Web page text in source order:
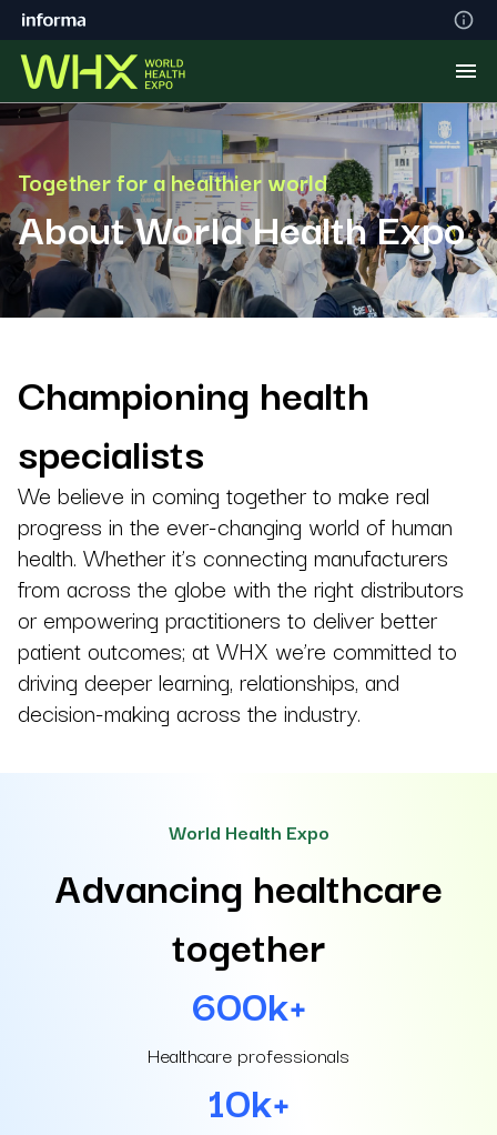
Together for a healthier world
About World Health Expo
Championing health
specialists
We believe in coming together to make real
progress in the ever-changing world of human
health. Whether it’s connecting manufacturers
from across the globe with the right distributors
or empowering practitioners to deliver better
patient outcomes; at WHX we’re committed to
driving deeper learning, relationships, and
decision-making across the industry.
World Health Expo
Advancing healthcare
together
600k+
Healthcare professionals
10k+